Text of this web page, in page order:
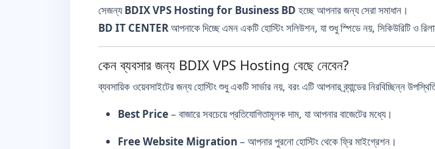
সেজন্যBDIX VPS Hosting for Business BD হচ্ছে আপনার জন্য সেরা সমাধান।
BD IT CENTERআপনাকে দিচ্ছে এমন একটি হোস্টিং সলিউশন, যা শুধু স্পিডে নয়, সিকিউরিটি ও
কেন ব্যবসার জন্য BDIX VPS Hosting বেছে নেবেন?
ব্যবসায়িক ওয়েবসাইটের জন্য হোস্টিং শুধু একটি সার্ভার নয়, বরং এটি আপনার ব্র্যান্ডের নিরবিচ্ছিন্ন
Best Price– বাজারে সবচেয়ে প্রতিযোগিতামূলক দাম, যা আপনার বাজেটের মধ্যে।
Free Website Migration – আপনার পুরনো হোস্টিং থেকে ফ্রি মাইগ্রেশন।